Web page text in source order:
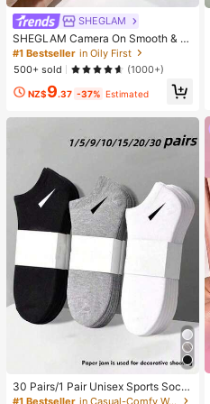
SHEGLAM
SHEGLAM Camera On Smooth & Bl
ur Primer Brand Beauty Cosmetic M
akeup For Women And Girls
#1 Bestseller in Oily First
500+ sold
(1000+)
NZ$9.37 -37% Estimated
30 Pairs/1 Pair Unisex Sports Sock
s, Black/White/Grey Minimalist Fas
#1 Bestseller
in Casual-Comfy Women Ankle Socks